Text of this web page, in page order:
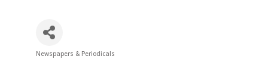
Categories
Newspapers & Periodicals